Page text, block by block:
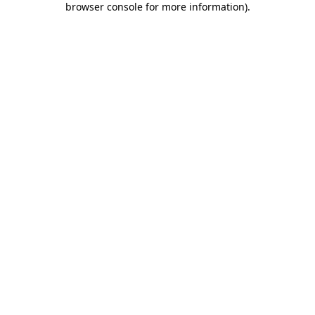
browser console for more information).